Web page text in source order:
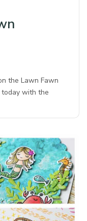
the Lawn Fawn
today with the